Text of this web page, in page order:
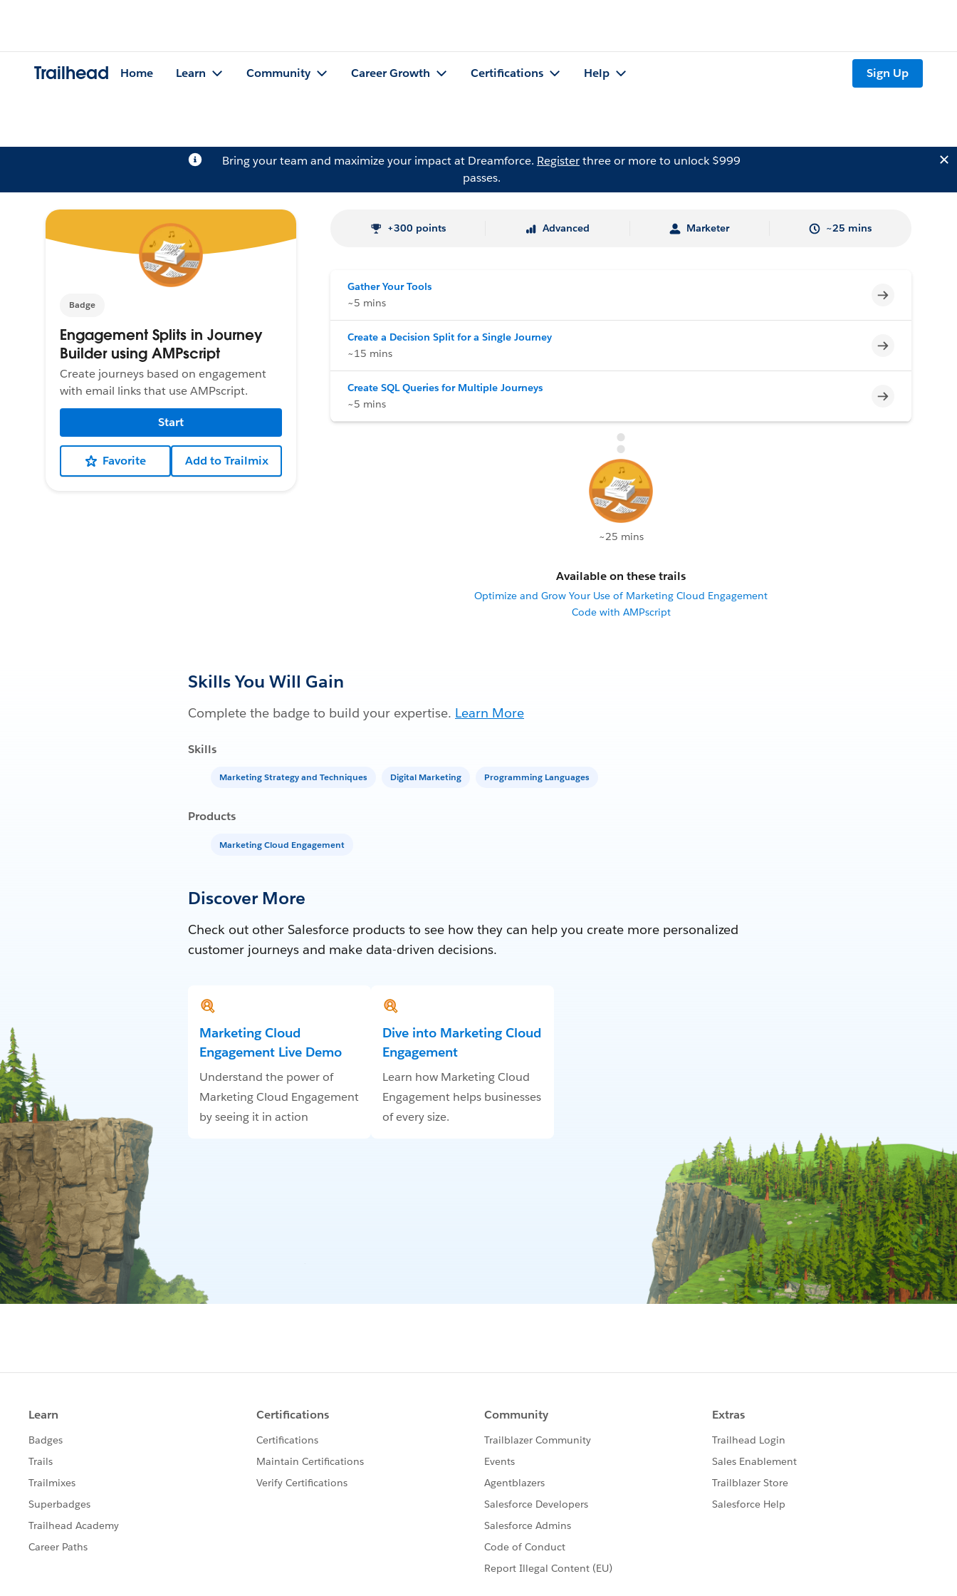
Trailhead Home Learn Community Career Growth Certifications Help Sign Up
Bring your team and maximize your impact at Dreamforce. Registerthree or more to unlock $999
passes.
Badge
Engagement Splits in Journey
Builder using AMPscript
Create journeys based on engagement
with email links that use AMPscript.
Start
Favorite Add to Trailmix
+300 points Advanced Marketer ~25 mins
Gather Your Tools
~5 mins
Incomplete
Create a Decision Split for a Single Journey
~15 mins
Incomplete
Create SQL Queries for Multiple Journeys
~5 mins
Incomplete
~25 mins
Available on these trails
Optimize and Grow Your Use of Marketing Cloud Engagement
Code with AMPscript
Skills You Will Gain
Complete the badge to build your expertise. Learn More
Skills
Marketing Strategy and Techniques Digital Marketing Programming Languages
Products
Marketing Cloud Engagement
Discover More
Check out other Salesforce products to see how they can help you create more personalized
customer journeys and make data-driven decisions.
Marketing Cloud
Engagement Live Demo
Understand the power of
Marketing Cloud Engagement
by seeing it in action
Dive into Marketing Cloud
Engagement
Learn how Marketing Cloud
Engagement helps businesses
of every size.